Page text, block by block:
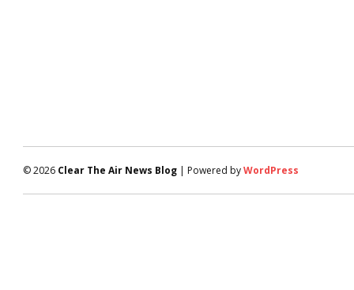
© 2026 Clear The Air News Blog | Powered byWordPress